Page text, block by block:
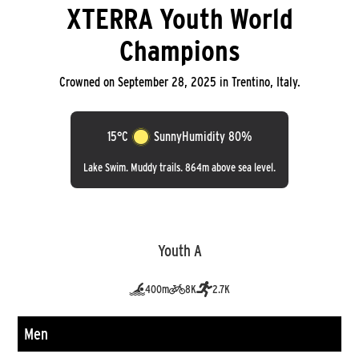
XTERRA Youth World
Champions
Crowned on September 28, 2025 in Trentino, Italy.
15°C SunnyHumidity 80%
Lake Swim. Muddy trails. 864m above sea level.
Youth A
400m 8K 2.7K
Men